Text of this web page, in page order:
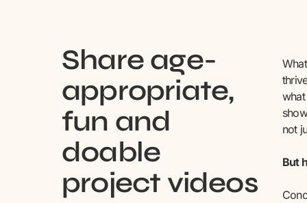
Share age-
appropriate,
fun and
doable
project videos
what
not
But